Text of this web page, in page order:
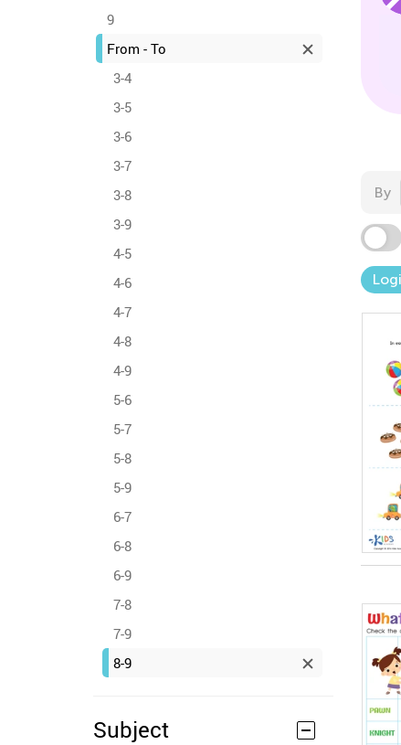
9
From - To
3-4
3-5
3-6
3-7
3-8
3-9
4-5
4-6
4-7
4-8
4-9
5-6
5-7
5-8
5-9
6-7
6-8
6-9
7-8
7-9
8-9
Subject
By